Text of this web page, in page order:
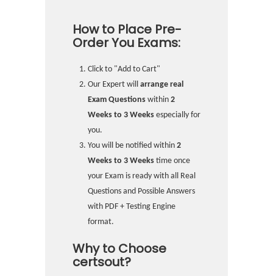
How to Place Pre-
Order You Exams:
Click to "Add to Cart"
Our Expert will arrange real
Exam Questions within 2
Weeks to 3 Weeks especially for
you.
You will be notified within 2
Weeks to 3 Weeks time once
your Exam is ready with all Real
Questions and Possible Answers
with PDF + Testing Engine
format.
Why to Choose
certsout?